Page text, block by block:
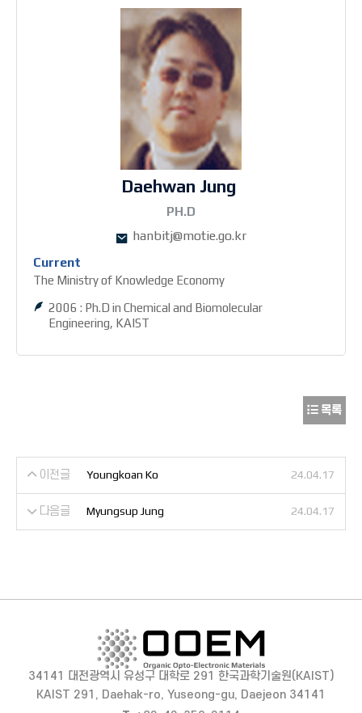
Daehwan Jung
2PH.D
hanbitj@motie.go.kr
Current
The Ministry of Knowledge Economy
2006 : Ph.D in Chemical and Biomolecular
Engineering, KAIST
목록
이전글 Youngkoan Ko 24.04.17
다음글 Myungsup Jung 24.04.17
34141 대전광역시 유성구 대학로 291 한국과학기술원(KAIST)
KAIST 291, Daehak-ro, Yuseong-gu, Daejeon 34141